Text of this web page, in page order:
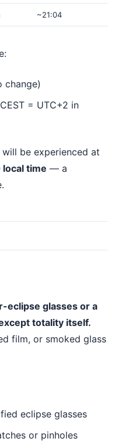
~21:04
change)
= UTC+2 in
be experienced at
time — a
eclipse glasses or a
totality itself.
film, or smoked glass
eclipse glasses
or pinholes